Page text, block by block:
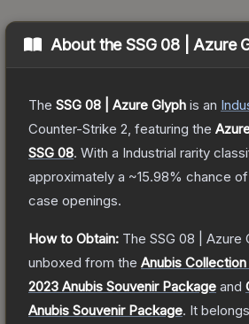
About theSSG 08 | Azure
The SSG 08 | Azure Glyph is an
Counter-Strike 2 , featuring the
SSG 08. With a Industrial rarity
approximately a ~15.98% chance
case openings.
How to Obtain: The SSG 08 | Azure
unboxed from the Anubis
2023 Anubis Souvenir Package and
Anubis Souvenir Package. It